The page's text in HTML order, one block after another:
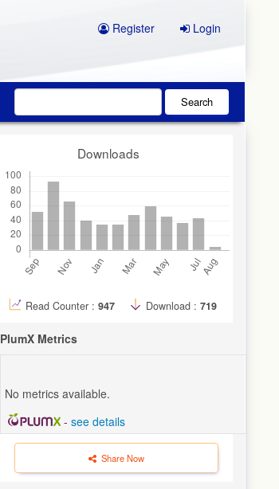
Register Login
Search
Downloads
Read Counter : 947 Download : 719
PlumX Metrics
No metrics available.
- see details
Share Now